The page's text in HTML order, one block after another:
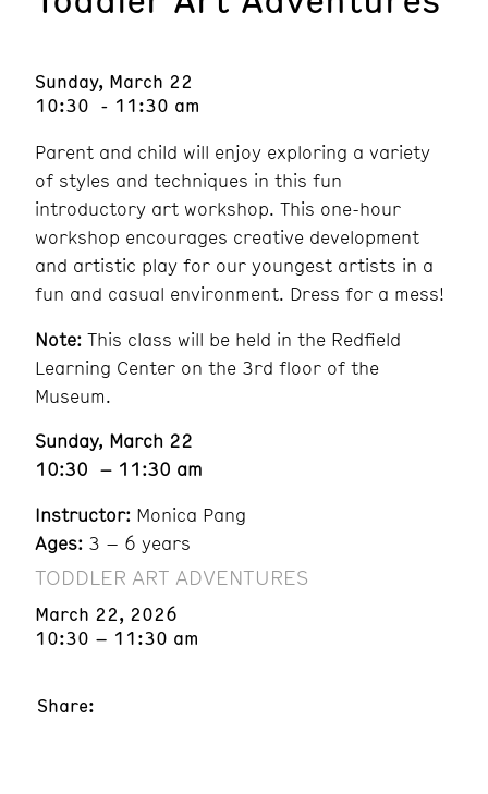
Sunday, March 22
10:30 - 11:30 am
Parent and child will enjoy exploring a variety
of styles and techniques in this fun
introductory art workshop. This one-hour
workshop encourages creative development
and artistic play for our youngest artists in a
fun and casual environment. Dress for a mess!
Note: This class will be held in the Redfield
Learning Center on the 3rd floor of the
Museum.
Sunday, March 22
10:30 – 11:30 am
Instructor: Monica Pang
Ages: 3 – 6 years
TODDLER ART ADVENTURES
March 22, 2026
10:30 – 11:30 am
Share: